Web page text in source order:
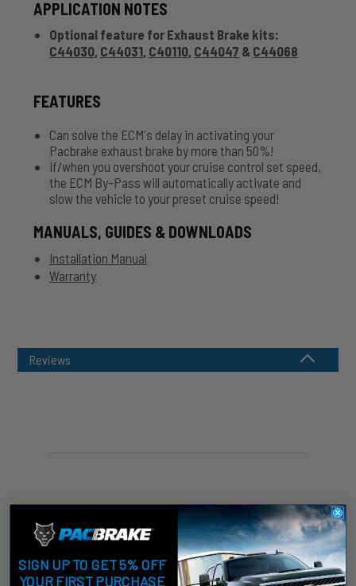
APPLICATION NOTES
Optional feature for Exhaust Brake kits:
C44030 C44031 C40110 C44047 & C44068
FEATURES
Can solve the ECM's delay in activating your
Pacbrake exhaust brake by more than 50%!
If/when you overshoot your cruise control set speed,
the ECM By-Pass will automatically activate and
slow the vehicle to your preset cruise speed!
MANUALS, GUIDES & DOWNLOADS
Installation Manual
Warranty
Reviews
Customer Reviews
SIGN UP TO GET 5% OFF
YOUR FIRST PURCHASE